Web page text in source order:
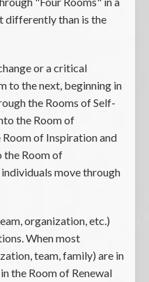
differently than is the
or a critical
to the next, beginning in
the Rooms of Self-
the Room of
of Inspiration and
the Room of
move through
organization, etc.)
When most
team, family) are in
the Room of Renewal